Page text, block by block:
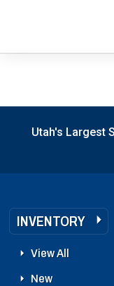
Utah's Largest
INVENTORY
View All
New